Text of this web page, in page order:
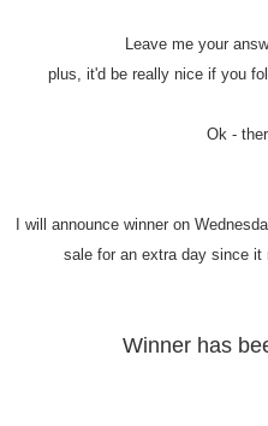
Leave me your
plus, it'd be really nice if you
Ok -
I will announce winner on
sale for an extra day since
Winner has